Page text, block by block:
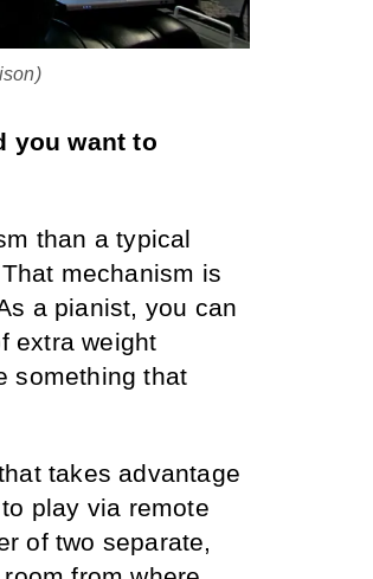
you want to
than a typical
mechanism is
a pianist, you can
extra weight
something that
takes advantage
play via remote
of two separate,